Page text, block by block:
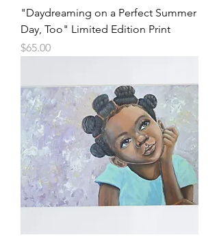
"Daydreaming on a Perfect Summer
Day, Too" Limited Edition Print
Price
$65.00